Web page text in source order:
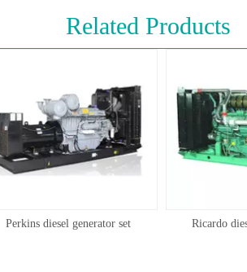
Related Products
Perkins diesel generator set Ricardo